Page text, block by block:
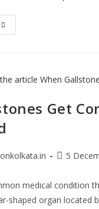
Get
5
medical condition
shaped organ located